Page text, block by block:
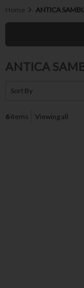
Home ANTICA
ANTICA
6items Viewing all